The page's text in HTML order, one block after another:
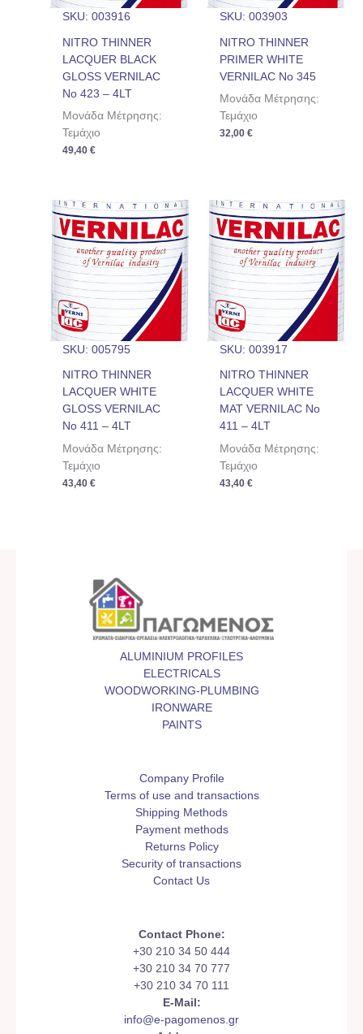
SKU: 003916
NITRO THINNER
LACQUER BLACK
GLOSS VERNILAC
No 423 – 4LT
Μονάδα Μέτρησης:
Τεμάχιο
49,40€
SKU: 003903
NITRO THINNER
PRIMER WHITE
VERNILAC No 345
Μονάδα Μέτρησης:
Τεμάχιο
32,00 €
SKU: 005795
NITRO THINNER
LACQUER WHITE
GLOSS VERNILAC
No 411 – 4LT
Μονάδα Μέτρησης:
Τεμάχιο
43,40€
SKU: 003917
NITRO THINNER
LACQUER WHITE
MAT VERNILAC No
411 – 4LT
Μονάδα Μέτρησης:
Τεμάχιο
43,40 €
ALUMINIUM PROFILES
ELECTRICALS
WOODWORKING-PLUMBING
IRONWARE
PAINTS
Company Profile
Terms of use and transactions
Shipping Methods
Payment methods
Returns Policy
Security of transactions
Contact Us
Contact Phone:
+30 210 34 50 444
+30 210 34 70 777
+30 210 34 70 111
E-Mail:
info@e-pagomenos.gr